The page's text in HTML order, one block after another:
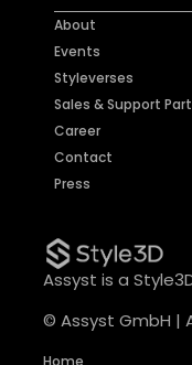
About
Events
Styleverses
Sales & Support
Career
Contact
Press
Assyst is a
© Assyst GmbH |